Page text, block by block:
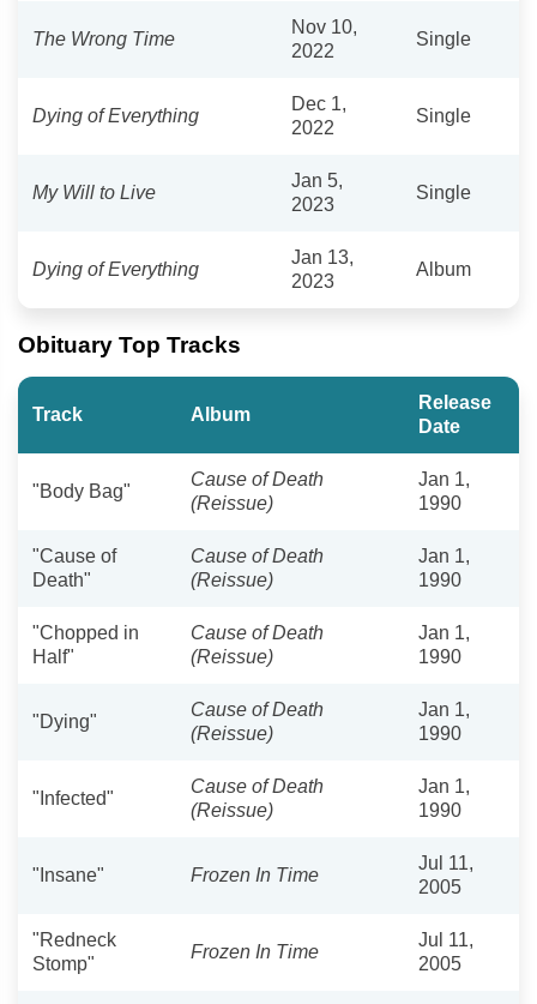
The Wrong Time
Nov 10,
2022
Single
Dying of Everything
Dec 1,
2022
Single
My Will to Live
Jan 5,
2023
Single
Dying of Everything
Jan 13,
2023
Album
Obituary Top Tracks
Track Album
Release
Date
"Body Bag"
Cause of Death
(Reissue)
Jan 1,
1990
"Cause of
Death"
Cause of Death
(Reissue)
Jan 1,
1990
"Chopped in
Half"
Cause of Death
(Reissue)
Jan 1,
1990
"Dying"
Cause of Death
(Reissue)
Jan 1,
1990
"Infected"
Cause of Death
(Reissue)
Jan 1,
1990
"Insane" Frozen In Time
Jul 11,
2005
"Redneck
Stomp"
Frozen In Time
Jul 11,
2005